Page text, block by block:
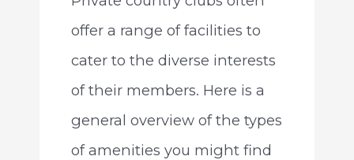
offer a range of facilities to
cater to the diverse interests
of their members. Here is a
general overview of the types
of amenities you might find